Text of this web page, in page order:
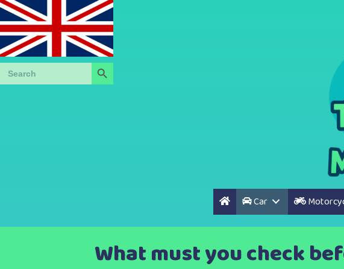
Search
for:
Search Button
Car
What must you check